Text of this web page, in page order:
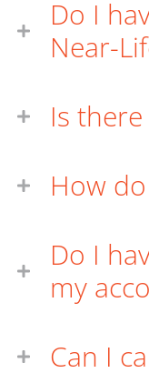
Do I
Near-
Is
How
Do I
my
Can I